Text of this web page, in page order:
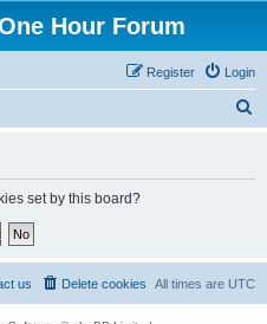
Hour Forum
Login
Register
set by this board?
All times are UTC
Delete cookies
us